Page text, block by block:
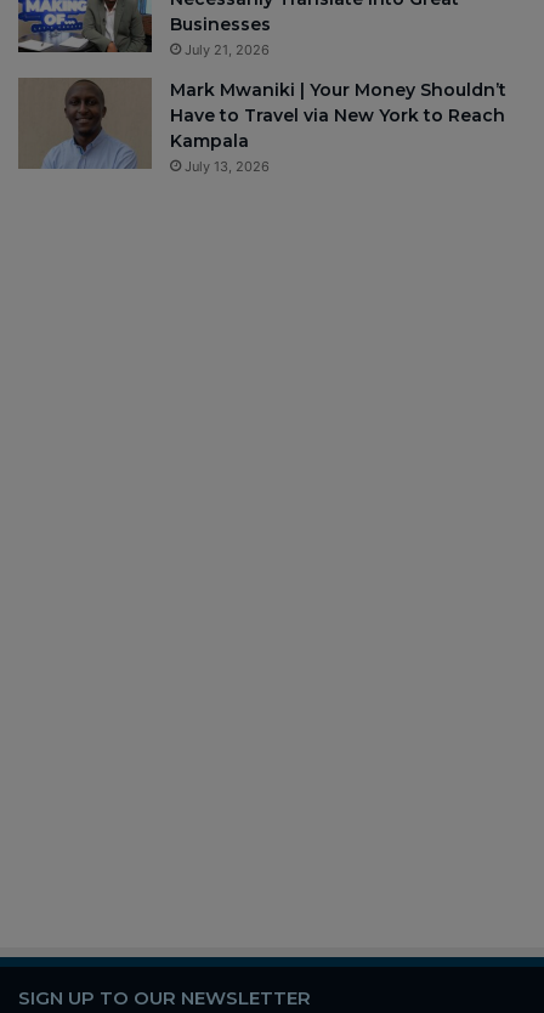
Businesses
July 21, 2026
Mark Mwaniki | Your Money Shouldn’t
Have to Travel via New York to Reach
Kampala
July 13, 2026
SIGN UP TO OUR NEWSLETTER